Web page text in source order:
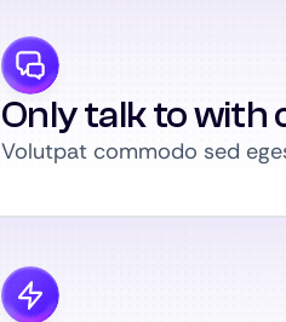
Only talk to with
Volutpat commodo sed